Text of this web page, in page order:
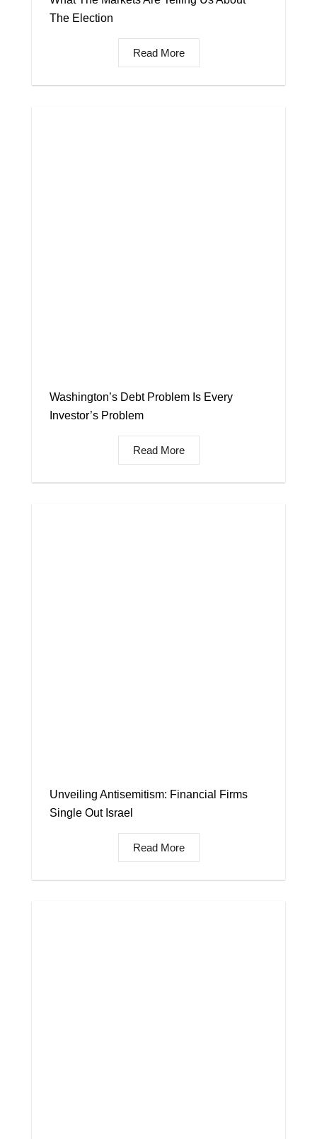
The Election
Read More
Washington’s Debt Problem Is Every
Investor’s Problem
Read More
Unveiling Antisemitism: Financial Firms
Single Out Israel
Read More